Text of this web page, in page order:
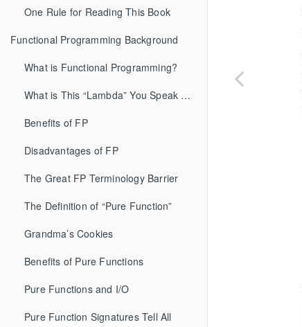
One Rule for Reading This Book
Functional Programming Background
What is Functional Programming?
What is This “Lambda” You Speak Of?
Benefits of FP
Disadvantages of FP
The Great FP Terminology Barrier
The Definition of “Pure Function”
Grandma’s Cookies
Benefits of Pure Functions
Pure Functions and I/O
Pure Function Signatures Tell All